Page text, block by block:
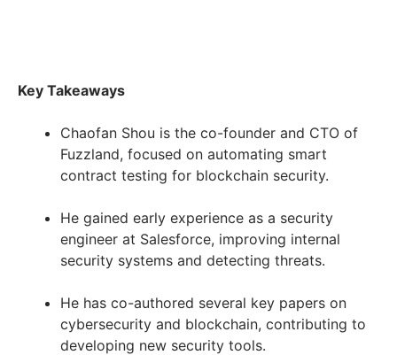
Key Takeaways
Chaofan Shou is the co-founder and CTO of
Fuzzland, focused on automating smart
contract testing for blockchain security.
He gained early experience as a security
engineer at Salesforce, improving internal
security systems and detecting threats.
He has co-authored several key papers on
cybersecurity and blockchain, contributing to
developing new security tools.